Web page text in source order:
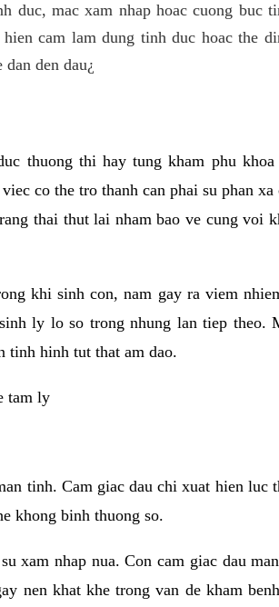
duc, mac xam nhap hoac cuong buc
cam lam dung tinh duc hoac the
den dau¿
thuong thi hay tung kham phu khoa
co the tro thanh can phai su phan xa
thai thut lai nham bao ve cung voi
khi sinh con, nam gay ra viem
ly lo so trong nhung lan tiep theo.
tinh hinh tut that am dao.
tam ly
tinh. Cam giac dau chi xuat hien luc
khong binh thuong so.
xam nhap nua. Con cam giac dau
nen khat khe trong van de kham